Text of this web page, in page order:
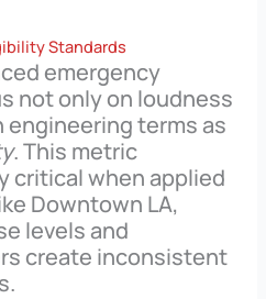
Standards
emergency
not only on loudness
terms as
. This metric
critical when applied
Downtown LA,
levels and
create inconsistent